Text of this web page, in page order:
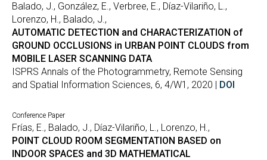
Balado, J., González, E., Verbree, E., Díaz-Vilariño, L.,
Lorenzo, H., Balado, J.,
AUTOMATIC DETECTION and CHARACTERIZATION of
GROUND OCCLUSIONS in URBAN POINT CLOUDS from
MOBILE LASER SCANNING DATA
ISPRS Annals of the Photogrammetry, Remote Sensing
and Spatial Information Sciences, 6, 4/W1, 2020 | DOI
Conference Paper
Frías, E., Balado, J., Díaz-Vilariño, L., Lorenzo, H.,
POINT CLOUD ROOM SEGMENTATION BASED on
INDOOR SPACES and 3D MATHEMATICAL